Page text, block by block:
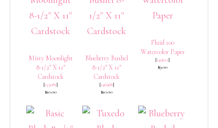
Misty Moonlight
8-1/2″ X 11″
Cardstock
[153081]
$10.00
Blueberry Bushel
8-1/2″ X 11″
Cardstock
[146968]
$10.00
Fluid 100
Watercolor Paper
[149612]
$9.00